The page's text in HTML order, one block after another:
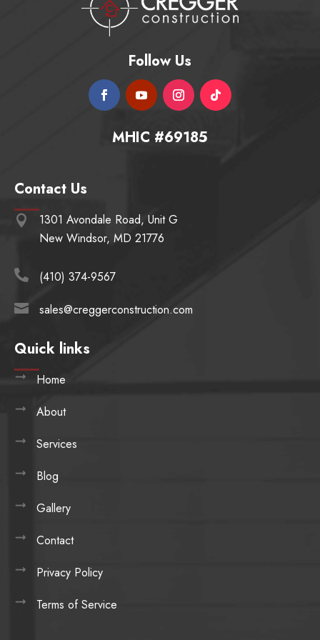
Follow Us
MHIC #69185
Contact Us

1301 Avondale Road, Unit G
New Windsor, MD 21776
 (410) 374-9567
 sales@creggerconstruction.com
Quick links
Home
About
Services
Blog
Gallery
Contact
Privacy Policy
Terms of Service